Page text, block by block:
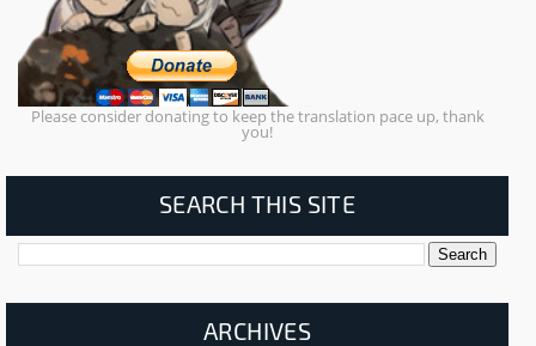
Please consider donating to keep the translation pace up, thank
you!
SEARCH THIS SITE
ARCHIVES